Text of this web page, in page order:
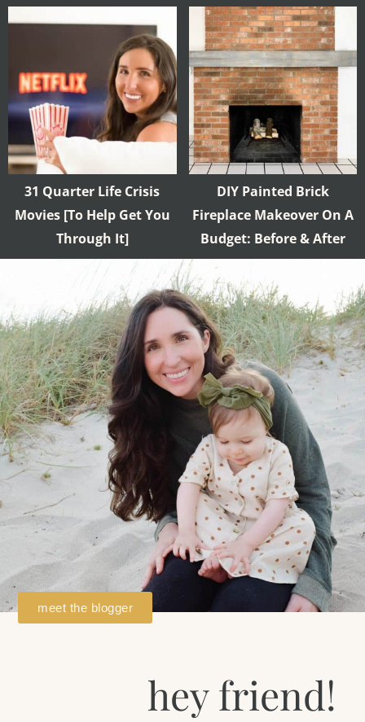
31 Quarter Life Crisis
Movies [To Help Get You
Through It]
DIY Painted Brick
Fireplace Makeover On A
Budget: Before & After
meet the blogger
hey friend!